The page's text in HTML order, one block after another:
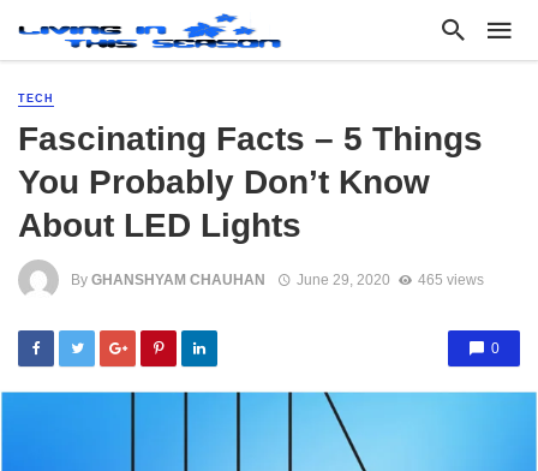
TECH
Fascinating Facts – 5 Things
You Probably Don’t Know
About LED Lights
By GHANSHYAM CHAUHAN June 29, 2020 465 views
0